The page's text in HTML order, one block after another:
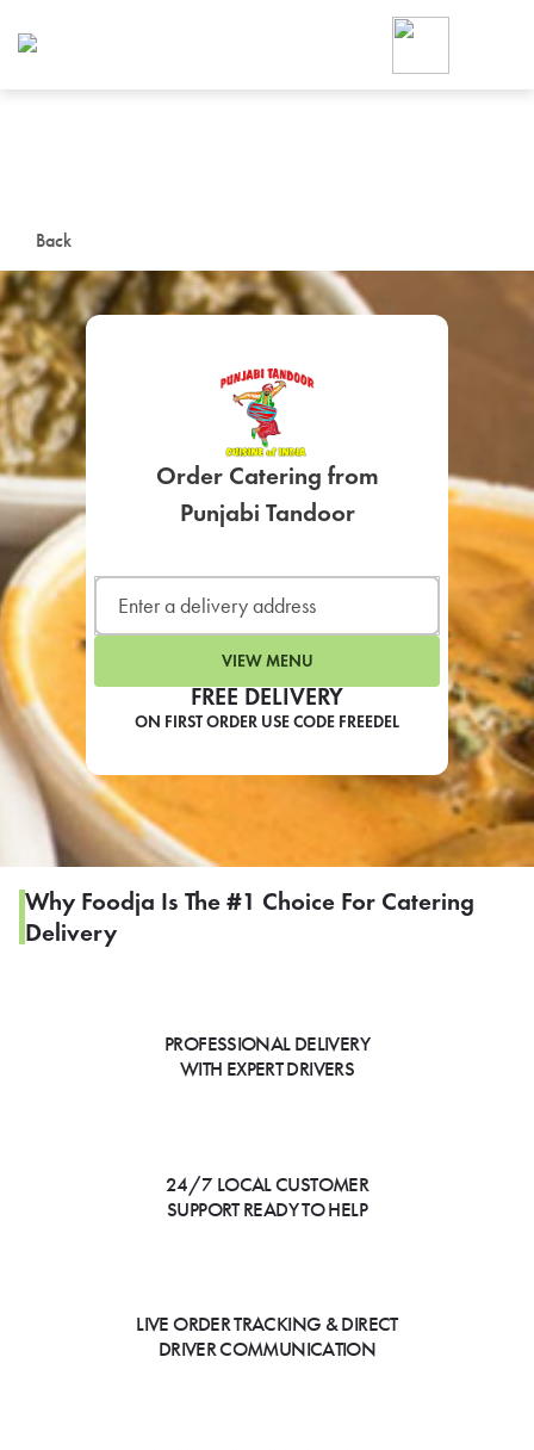
Back
FREE DELIVERY
ON FIRST ORDER USE CODE FREEDEL
Order Catering from
Punjabi Tandoor
VIEW MENU
Why Foodja Is The #1 Choice For Catering
Delivery
PROFESSIONAL DELIVERY
WITH EXPERT DRIVERS
24/7 LOCAL CUSTOMER
SUPPORT READY TO HELP
LIVE ORDER TRACKING & DIRECT
DRIVER COMMUNICATION
Foodja offers a variety of
workplace’s needs.
SIGN UP FOR
CAFE
For scheduled weekly or
If you were invited to a
SIGN IN TO